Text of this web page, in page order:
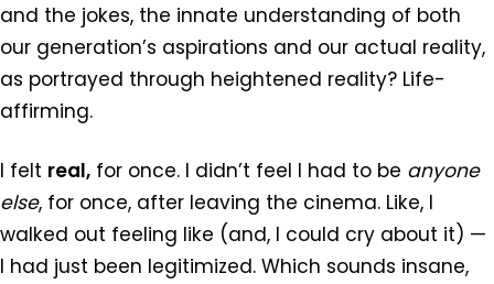
and the jokes, the innate understanding of both
our generation’s aspirations and our actual reality,
as portrayed through heightened reality? Life-
affirming.
I felt real, for once. I didn’t feel I had to be anyone
else, for once, after leaving the cinema. Like, I
walked out feeling like (and, I could cry about it) —
I had just been legitimized. Which sounds insane,